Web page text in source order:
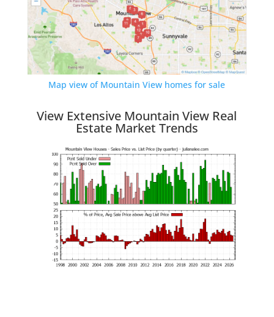
Map view of Mountain View homes for sale
View Extensive Mountain View Real
Estate Market Trends